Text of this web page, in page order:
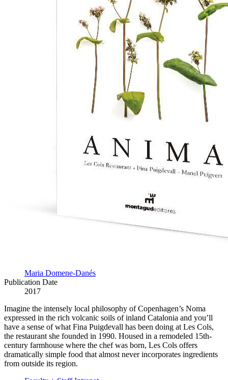
Maria Domene-Danés
Publication Date
2017
Imagine the intensely local philosophy of Copenhagen’s Noma
expressed in the rich volcanic soils of inland Catalonia and you’ll
have a sense of what Fina Puigdevall has been doing at Les Cols,
the restaurant she founded in 1990. Housed in a remodeled 15th-
century farmhouse where the chef was born, Les Cols offers
dramatically simple food that almost never incorporates ingredients
from outside its region.